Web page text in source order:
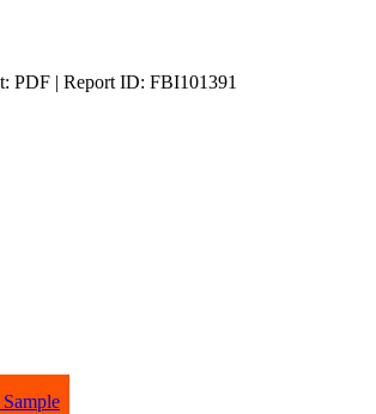
PDF | Report ID: FBI101391